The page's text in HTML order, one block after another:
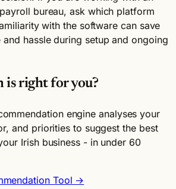
bureau, ask which platform
with the software can save
hassle during setup and ongoing
is right for you?
engine analyses your
and priorities to suggest the best
Irish business - in under 60
Tool →